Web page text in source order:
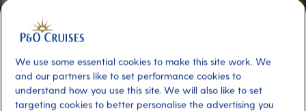
We use some essential cookies to make this site work. We
and our partners like to set performance cookies to
understand how you use this site. We will also like to set
targeting cookies to better personalise the advertising you